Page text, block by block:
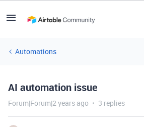
Automations
AI automation issue
Forum|Forum|2 years ago 3 replies